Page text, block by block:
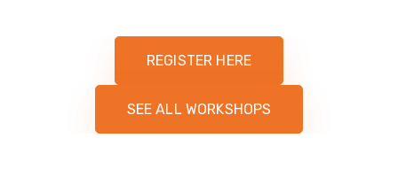
REGISTER HERE
SEE ALL WORKSHOPS